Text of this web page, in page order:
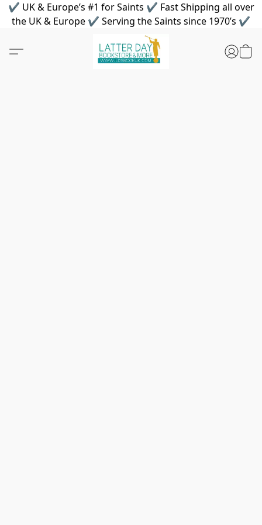
✔ UK & Europe’s #1 for Saints ✔ Fast Shipping all over
the UK & Europe ✔ Serving the Saints since 1970’s ✔